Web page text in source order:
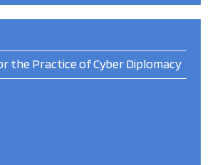
the Practice of Cyber Diplomacy